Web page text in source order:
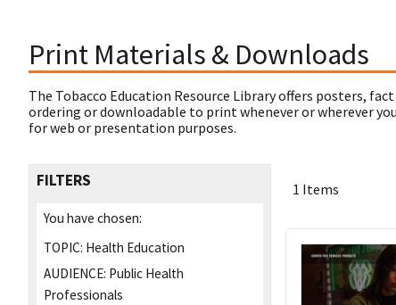
Print Materials & Downloads
The Tobacco Education Resource Library offers posters,
ordering or downloadable to print whenever or wherever
for web or presentation purposes.
FILTERS
You have chosen:
TOPIC: Health Education
AUDIENCE: Public Health
Professionals
1 Items